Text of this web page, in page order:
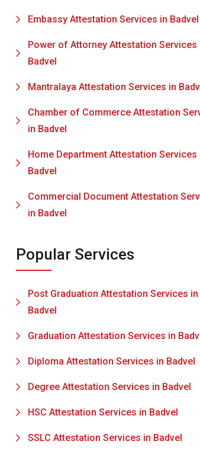
Embassy Attestation Services in Badvel
Power of Attorney Attestation Services
Badvel
Mantralaya Attestation Services in
Chamber of Commerce Attestation
in Badvel
Home Department Attestation Services
Badvel
Commercial Document Attestation
in Badvel
Popular Services
Post Graduation Attestation Services in
Badvel
Graduation Attestation Services in
Diploma Attestation Services in Badvel
Degree Attestation Services in Badvel
HSC Attestation Services in Badvel
SSLC Attestation Services in Badvel